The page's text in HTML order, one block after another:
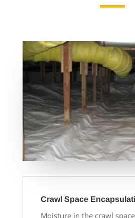
Crawl Space
Moisture in the crawl